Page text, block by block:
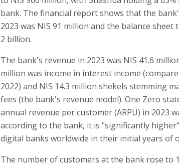
bank. The financial report shows that the
2023 was NIS 91 million and the balance sheet
2 billion.
The bank's revenue in 2023 was NIS 41.6
million was income in interest income
2022) and NIS 14.3 million shekels stemming
fees (the bank's revenue model). One Zero
annual revenue per customer (ARPU) in 2023
according to the bank, it is "significantly
digital banks worldwide in their initial years of
The number of customers at the bank rose to